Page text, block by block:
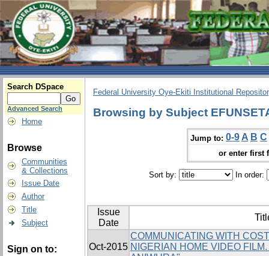
Search DSpace
Advanced Search
Home
Browse
Communities
& Collections
Issue Date
Author
Title
Subject
Sign on to:
Federal University Oye-Ekiti Institutional
Browsing by Subject
Jump to: 0-9 A B C
or enter first
Sort by: In order:
Issue
Date
Oct-2015
COMMUNICATING WITH
NIGERIAN HOME VIDEO